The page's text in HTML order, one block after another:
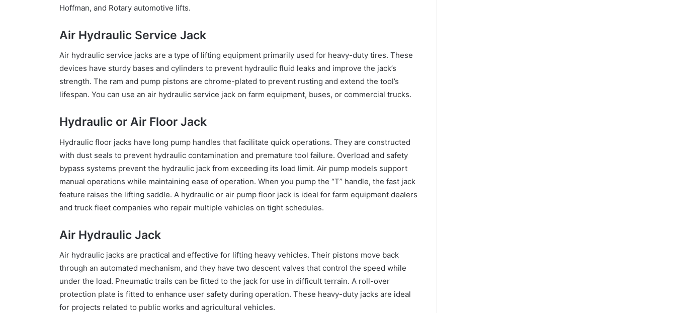
Hoffman, and Rotary automotive lifts.
Air Hydraulic Service Jack
Air hydraulic service jacks are a type of lifting equipment primarily used for heavy-duty tires. These
devices have sturdy bases and cylinders to prevent hydraulic fluid leaks and improve the jack’s
strength. The ram and pump pistons are chrome-plated to prevent rusting and extend the tool’s
lifespan. You can use an air hydraulic service jack on farm equipment, buses, or commercial trucks.
Hydraulic or Air Floor Jack
Hydraulic floor jacks have long pump handles that facilitate quick operations. They are constructed
with dust seals to prevent hydraulic contamination and premature tool failure. Overload and safety
bypass systems prevent the hydraulic jack from exceeding its load limit. Air pump models support
manual operations while maintaining ease of operation. When you pump the “T” handle, the fast jack
feature raises the lifting saddle. A hydraulic or air pump floor jack is ideal for farm equipment dealers
and truck fleet companies who repair multiple vehicles on tight schedules.
Air Hydraulic Jack
Air hydraulic jacks are practical and effective for lifting heavy vehicles. Their pistons move back
through an automated mechanism, and they have two descent valves that control the speed while
under the load. Pneumatic trails can be fitted to the jack for use in difficult terrain. A roll-over
protection plate is fitted to enhance user safety during operation. These heavy-duty jacks are ideal
for projects related to public works and agricultural vehicles.